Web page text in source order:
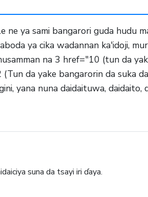
ya sami bangarori guda hudu
ya cika wadannan ka'idoji,
na 3 href="10 (tun da
da yake bangarorin da suka
yana nuna daidaituwa, daidaito,
suna da tsayi iri ɗaya.